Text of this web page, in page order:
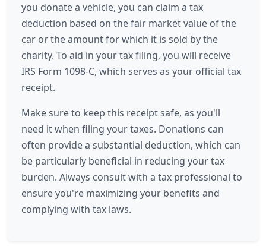
you donate a vehicle, you can claim a tax
deduction based on the fair market value of the
car or the amount for which it is sold by the
charity. To aid in your tax filing, you will receive
IRS Form 1098-C, which serves as your official tax
receipt.
Make sure to keep this receipt safe, as you'll
need it when filing your taxes. Donations can
often provide a substantial deduction, which can
be particularly beneficial in reducing your tax
burden. Always consult with a tax professional to
ensure you're maximizing your benefits and
complying with tax laws.